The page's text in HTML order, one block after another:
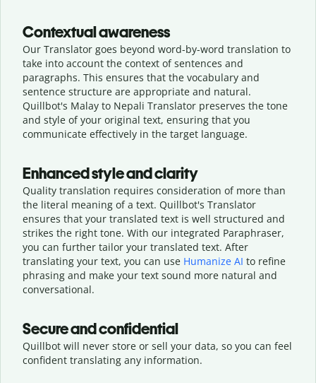
Contextual awareness
Our Translator goes beyond word-by-word translation to
take into account the context of sentences and
paragraphs. This ensures that the vocabulary and
sentence structure are appropriate and natural.
Quillbot's Malay to Nepali Translator preserves the tone
and style of your original text, ensuring that you
communicate effectively in the target language.
Enhanced style and clarity
Quality translation requires consideration of more than
the literal meaning of a text. Quillbot's Translator
ensures that your translated text is well structured and
strikes the right tone. With our integrated Paraphraser,
you can further tailor your translated text. After
translating your text, you can use Humanize AI to refine
phrasing and make your text sound more natural and
conversational.
Secure and confidential
Quillbot will never store or sell your data, so you can feel
confident translating any information.